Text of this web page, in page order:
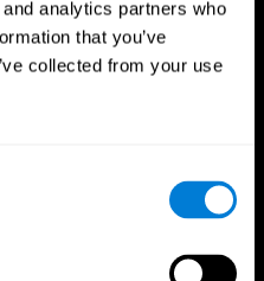
analytics partners who
that you’ve
collected from your use